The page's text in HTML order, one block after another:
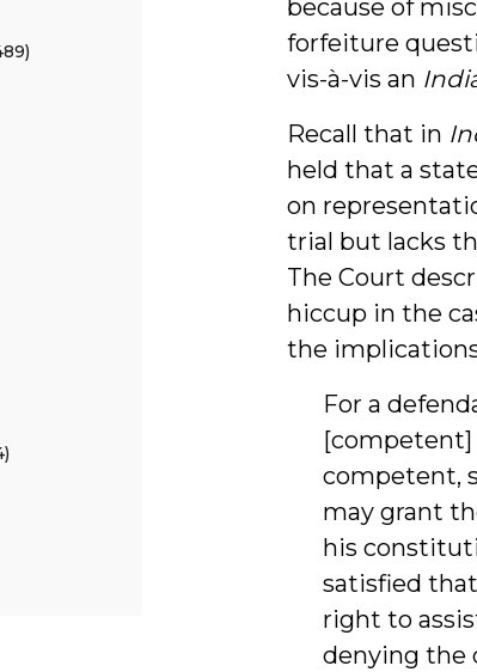
because of
forfeiture
vis-à-vis an
Recall that in
held that a
on
trial but lacks
The Court
hiccup in the
the
For a
[competent]
competent,
may grant
his
satisfied
right to
denying the